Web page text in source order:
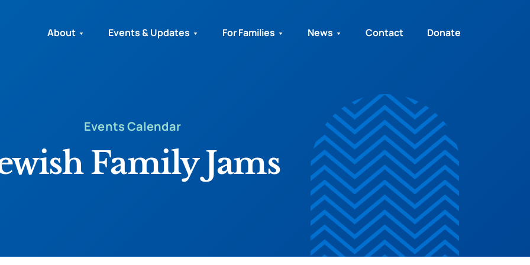
About Events & Updates For Families News Contact Donate
Events Calendar
Family Jams